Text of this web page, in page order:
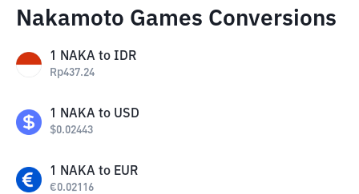
Nakamoto Games Conversions
1 NAKA to IDR
Rp437.24
1 NAKA to USD
$0.02443
1 NAKA to EUR
€0.02116